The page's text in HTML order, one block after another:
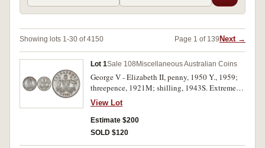
Showing lots 1-30 of 4150 Page 1 of 139 Next →
Lot 1Sale 108 Miscellaneous Australian Coins
George V - Elizabeth II, penny, 1950 Y., 1959;
threepence, 1921M; shilling, 1943S. Extremely
fine - uncirculated. (4)
View Lot
Estimate $200
SOLD $120